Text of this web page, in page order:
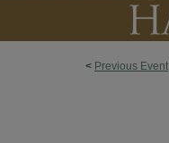
< Previous Event